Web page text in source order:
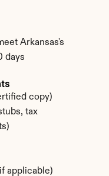
Arkansas's
days
copy)
tax
applicable)